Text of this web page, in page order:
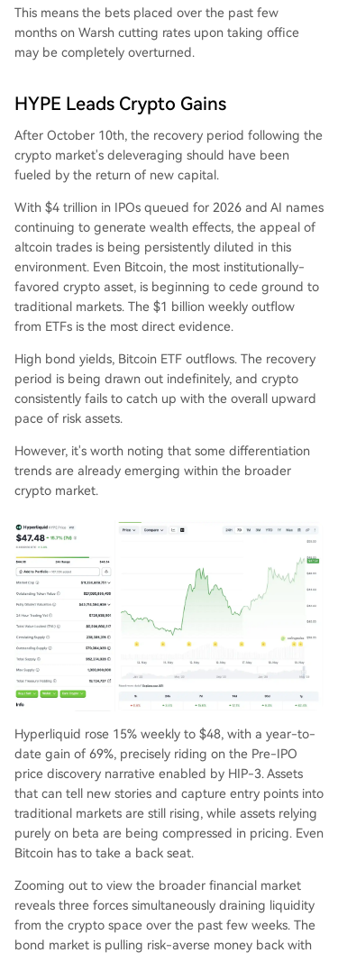
This means the bets placed over the past few
months on Warsh cutting rates upon taking office
may be completely overturned.
HYPE Leads Crypto Gains
After October 10th, the recovery period following the
crypto market's deleveraging should have been
fueled by the return of new capital.
With $4 trillion in IPOs queued for 2026 and AI names
continuing to generate wealth effects, the appeal of
altcoin trades is being persistently diluted in this
environment. Even Bitcoin, the most institutionally-
favored crypto asset, is beginning to cede ground to
traditional markets. The $1 billion weekly outflow
from ETFs is the most direct evidence.
High bond yields, Bitcoin ETF outflows. The recovery
period is being drawn out indefinitely, and crypto
consistently fails to catch up with the overall upward
pace of risk assets.
However, it's worth noting that some differentiation
trends are already emerging within the broader
crypto market.
Hyperliquid rose 15% weekly to $48, with a year-to-
date gain of 69%, precisely riding on the Pre-IPO
price discovery narrative enabled by HIP-3. Assets
that can tell new stories and capture entry points into
traditional markets are still rising, while assets relying
purely on beta are being compressed in pricing. Even
Bitcoin has to take a back seat.
Zooming out to view the broader financial market
reveals three forces simultaneously draining liquidity
from the crypto space over the past few weeks. The
bond market is pulling risk-averse money back with